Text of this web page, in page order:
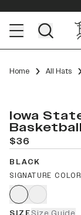
Home All Hats
Iowa
$36
BLACK
SIGNATURE